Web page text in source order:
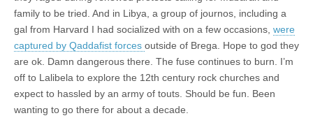
family to be tried. And in Libya, a group of journos, including a
gal from Harvard I had socialized with on a few occasions, were
captured by Qaddafist forces outside of Brega. Hope to god they
are ok. Damn dangerous there. The fuse continues to burn. I’m
off to Lalibela to explore the 12th century rock churches and
expect to hassled by an army of touts. Should be fun. Been
wanting to go there for about a decade.